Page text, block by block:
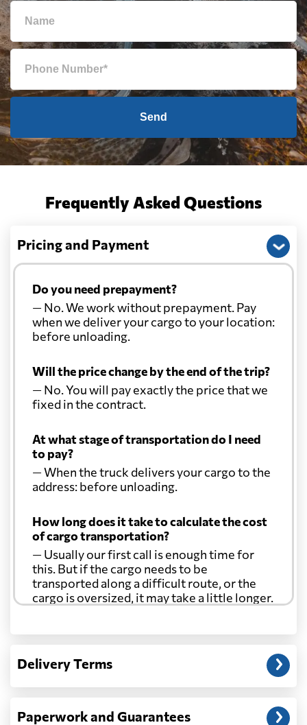
Send
Frequently Asked Questions
Pricing and Payment
Do you need prepayment?
— No. We work without prepayment. Pay
when we deliver your cargo to your location:
before unloading.
Will the price change by the end of the trip?
— No. You will pay exactly the price that we
fixed in the contract.
At what stage of transportation do I need
to pay?
— When the truck delivers your cargo to the
address: before unloading.
How long does it take to calculate the cost
of cargo transportation?
— Usually our first call is enough time for
this. But if the cargo needs to be
transported along a difficult route, or the
cargo is oversized, it may take a little longer.
Another question?
address: before unloading.
Delivery Terms
Paperwork and Guarantees